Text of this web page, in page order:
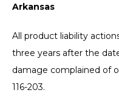
Arkansas
All product liability
three years after the
damage complained of
116-203.